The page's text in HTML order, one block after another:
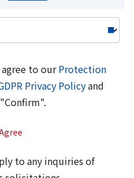
to ourProtection
Privacy Policyand
to any inquiries of